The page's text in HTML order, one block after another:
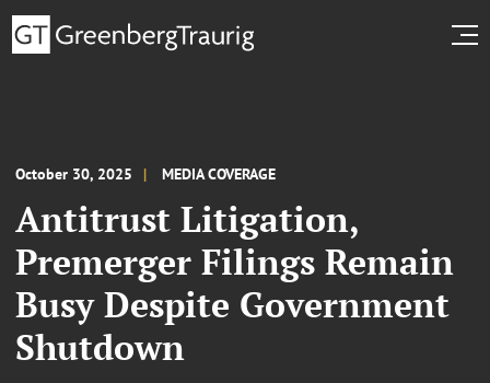
October 30, 2025 MEDIA COVERAGE
Antitrust Litigation,
Premerger Filings Remain
Busy Despite Government
Shutdown